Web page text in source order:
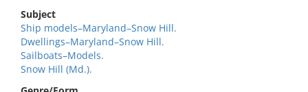
Subject
Ship models–Maryland–Snow Hill.
Dwellings–Maryland–Snow Hill.
Sailboats–Models.
Snow Hill (Md.).